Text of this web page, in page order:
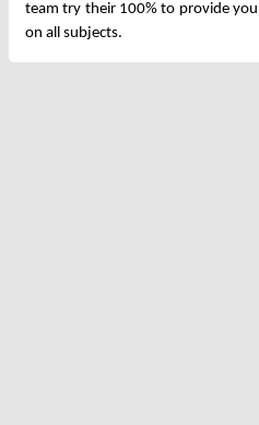
team try their 100% to provide
on all subjects.